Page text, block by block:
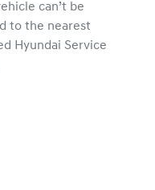
can’t be
to the nearest
Hyundai Service